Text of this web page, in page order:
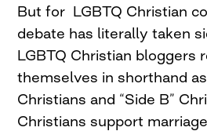
But for LGBTQ Christian
debate has literally taken
LGBTQ Christian bloggers
themselves in shorthand as
Christians and “Side B”
Christians support